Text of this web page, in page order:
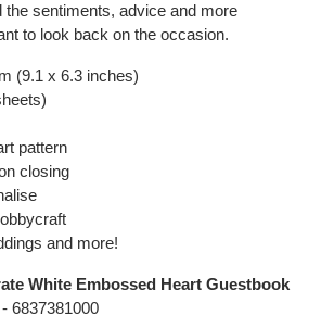
the sentiments, advice and more
to look back on the occasion.
(9.1 x 6.3 inches)
pattern
closing
and more!
White Embossed Heart Guestbook
6837381000